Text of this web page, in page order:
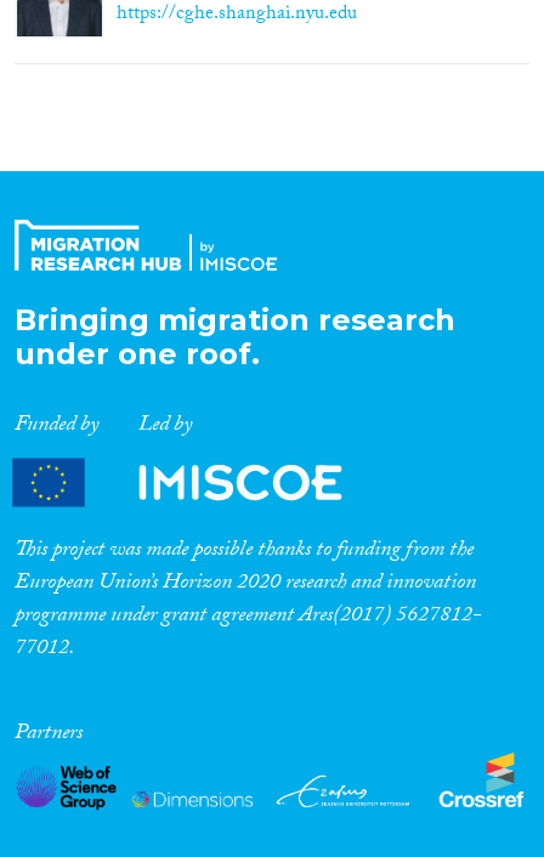
https://cghe.shanghai.nyu.edu
Bringing migration research
under one roof.
Funded by Led by
This project was made possible thanks to funding from the
European Union’s Horizon 2020 research and innovation
programme under grant agreement Ares(2017) 5627812-
77012.
Partners